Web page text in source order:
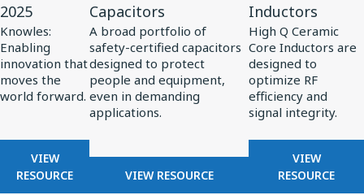
PULSED
POWER
SYSTEMS
2025
Knowles:
Enabling
innovation that
moves the
world forward.
VIEW
RESOURCE
FOR
KNOWLES
2025
for
Knowles
2025
Capacitors
A broad portfolio of
safety-certified capacitors
designed to protect
people and equipment,
even in demanding
applications.
VIEW RESOURCE
FOR
KNOWLES
for
Knowles
Safety
Capacitors
Inductors
High Q Ceramic
Core Inductors are
designed to
optimize RF
efficiency and
signal integrity.
VIEW
RESOURCE
FOR
KNOWLES
HIGH
for
Knowles
High
Q
Inductors